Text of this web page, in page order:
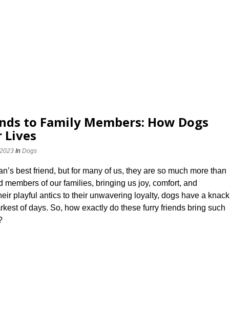
to Family Members: How Dogs
Lives
In Dogs
best friend, but for many of us, they are so much more than
members of our families, bringing us joy, comfort, and
playful antics to their unwavering loyalty, dogs have a knack
of days.​ So, how exactly do these furry friends bring such